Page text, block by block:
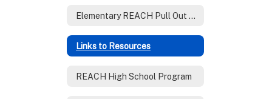
Elementary REACH Pull Out Program
Links to Resources
REACH High School Program